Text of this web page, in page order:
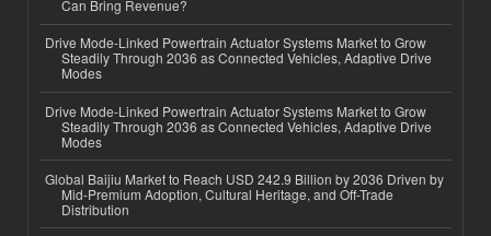
Can Bring Revenue?
Drive Mode-Linked Powertrain Actuator Systems Market to Grow
Steadily Through 2036 as Connected Vehicles, Adaptive Drive
Modes
Drive Mode-Linked Powertrain Actuator Systems Market to Grow
Steadily Through 2036 as Connected Vehicles, Adaptive Drive
Modes
Global Baijiu Market to Reach USD 242.9 Billion by 2036 Driven by
Mid-Premium Adoption, Cultural Heritage, and Off-Trade
Distribution